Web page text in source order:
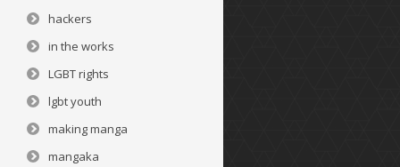
hackers
in the works
LGBT rights
lgbt youth
making manga
mangaka